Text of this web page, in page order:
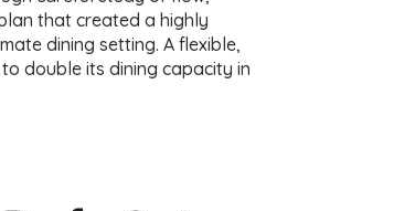
that created a highly
dining setting. A flexible,
double its dining capacity in